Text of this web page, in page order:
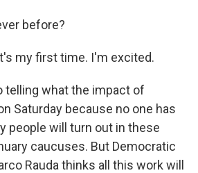
before?
my first time. I'm excited.
telling what the impact of
Saturday because no one has
people will turn out in these
caucuses. But Democratic
Rauda thinks all this work will